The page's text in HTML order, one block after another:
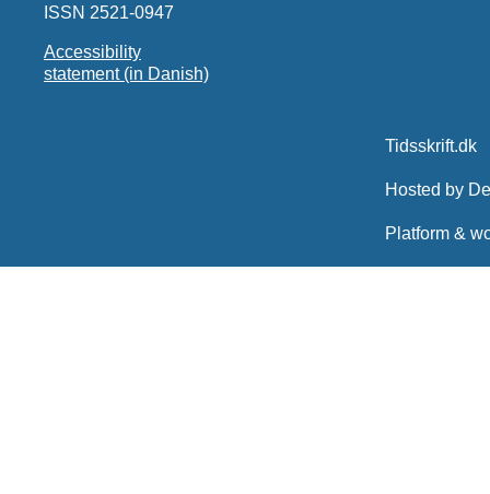
ISSN 2521-0947
Accessibility
statement (in Danish)